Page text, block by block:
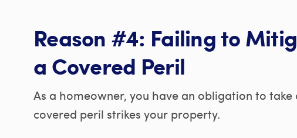
Reason #4: Failing to
a Covered Peril
As a homeowner, you have an obligation to
covered peril strikes your property.